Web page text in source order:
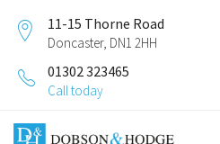
11-15 Thorne Road
Doncaster, DN1 2HH
01302 323465
Call today